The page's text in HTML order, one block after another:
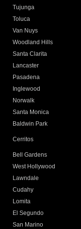
Tujunga
Toluca
Van Nuys
Woodland Hills
Santa Clarita
Lancaster
Pasadena
Inglewood
Norwalk
Santa Monica
Baldwin Park
Cerritos
Bell Gardens
West Hollywood
Lawndale
Cudahy
Lomita
El Segundo
San Marino